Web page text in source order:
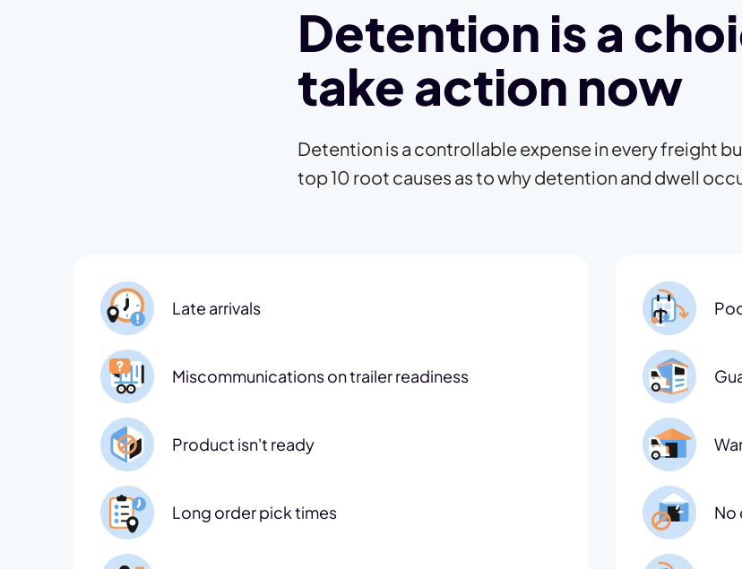
Detention is a
take action now
Detention is a controllable expense in every freight
top 10 root causes as to why detention and dwell
Late arrivals
Miscommunications on trailer readiness
Product isn't ready
Long order pick times No